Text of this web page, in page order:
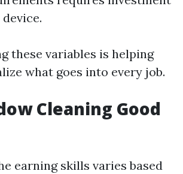
these variables is helping
what goes into every job.
Cleaning Good
earning skills varies based